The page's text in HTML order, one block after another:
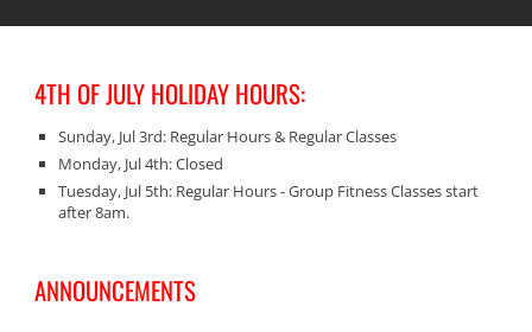
4TH OF JULY HOLIDAY HOURS:
Sunday, Jul 3rd: Regular Hours & Regular Classes
Monday, Jul 4th: Closed
Tuesday, Jul 5th: Regular Hours - Group Fitness Classes start
after 8am.
ANNOUNCEMENTS